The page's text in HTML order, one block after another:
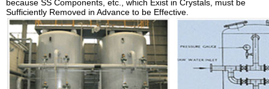
because SS Components, etc., which Exist in Crystals, must be
Sufficiently Removed in Advance to be Effective.